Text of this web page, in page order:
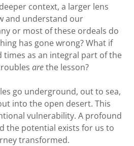
context, a larger lens
and understand our
or most of these ordeals do
has gone wrong? What if
times as an integral part of the
arethe lesson?
go underground, out to sea,
into the open desert. This
vulnerability. A profound
the potential exists for us to
transformed.